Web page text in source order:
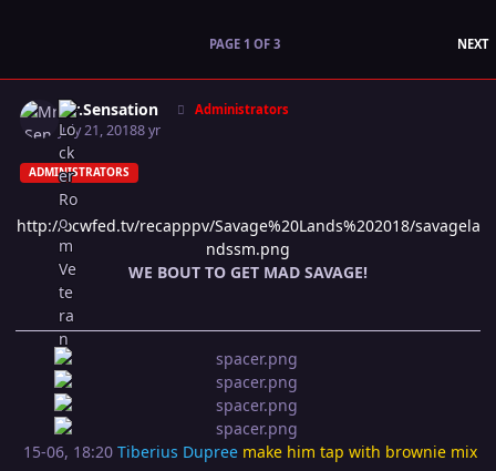
NEXT
PAGE 1 OF 3
Mr.Sensation Administrators
July 21, 20188 yr
ADMINISTRATORS
http://ocwfed.tv/recapppv/Savage%20Lands%202018/savagela
ndssm.png
WE BOUT TO GET MAD SAVAGE!
15-06, 18:20 Tiberius Dupree make him tap with brownie mix